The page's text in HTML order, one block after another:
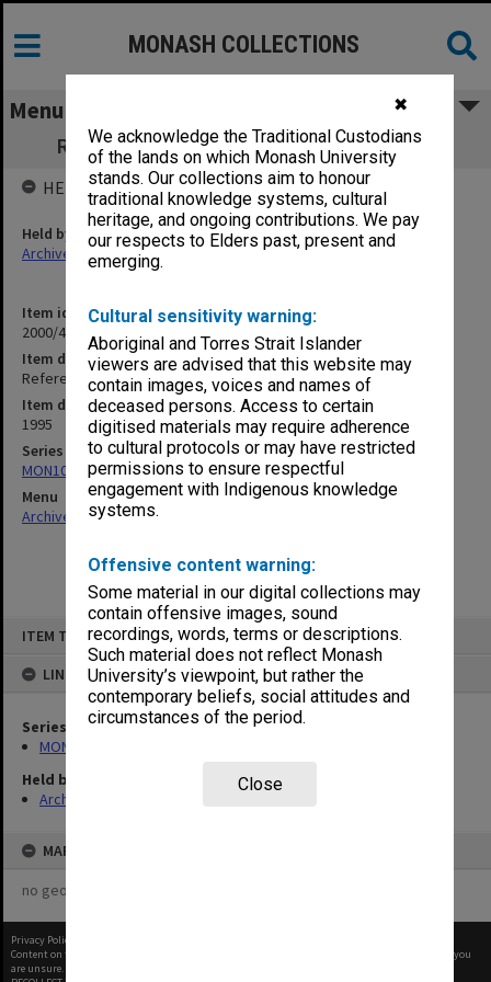
✖
We acknowledge the Traditional Custodians
of the lands on which Monash University
stands. Our collections aim to honour
traditional knowledge systems, cultural
heritage, and ongoing contributions. We pay
our respects to Elders past, present and
emerging.
Cultural sensitivity warning:
Aboriginal and Torres Strait Islander
viewers are advised that this website may
contain images, voices and names of
deceased persons. Access to certain
digitised materials may require adherence
to cultural protocols or may have restricted
permissions to ensure respectful
engagement with Indigenous knowledge
systems.
Offensive content warning:
Some material in our digital collections may
contain offensive images, sound
recordings, words, terms or descriptions.
Such material does not reflect Monash
University’s viewpoint, but rather the
contemporary beliefs, social attitudes and
circumstances of the period.
Close
ITEM TYPE: ITEM
LINKED TO
Series
MON1027: Research publications
Held by
Archives
MAP
no geotags or polygons yet
MONASH COLLECTIONS
Menu
Refereed Publications 95/96 Austin, P. H.
Item identifier
2000/43 Item 316
Item description
Refereed Publications 95/96 Austin, P. H.
Item date
1995
Series
MON1027: Research publications
Menu
Archives Collections|
HELD BY
Held by
Archives
Privacy Policy
Content on this site may be subject to Copyright, please
before any reuse if you
are unsure.